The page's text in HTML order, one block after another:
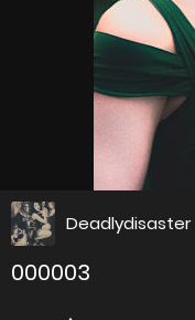
Deadlydisaster
000003